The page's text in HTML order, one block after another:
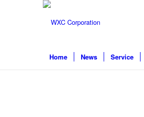
Home News Service